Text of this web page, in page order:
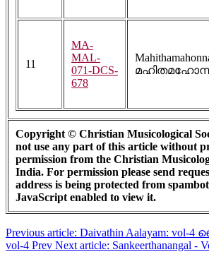
11
MA-
MAL-
071-DCS-
678
Copyright © Christian Musicological
not use any part of this article without
permission from the Christian
India. For permission please send
address is being protected from
JavaScript enabled to view it.
Previous article: Daivathin Aalayam:
vol-4 Prev Next article: Sankeerthanangal -